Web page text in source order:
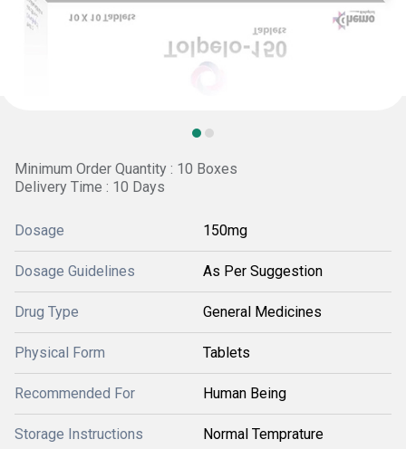
Minimum Order Quantity : 10 Boxes
Delivery Time : 10 Days
Dosage 150mg
Dosage Guidelines As Per Suggestion
Drug Type General Medicines
Physical Form Tablets
Recommended For Human Being
Storage Instructions Normal Temprature